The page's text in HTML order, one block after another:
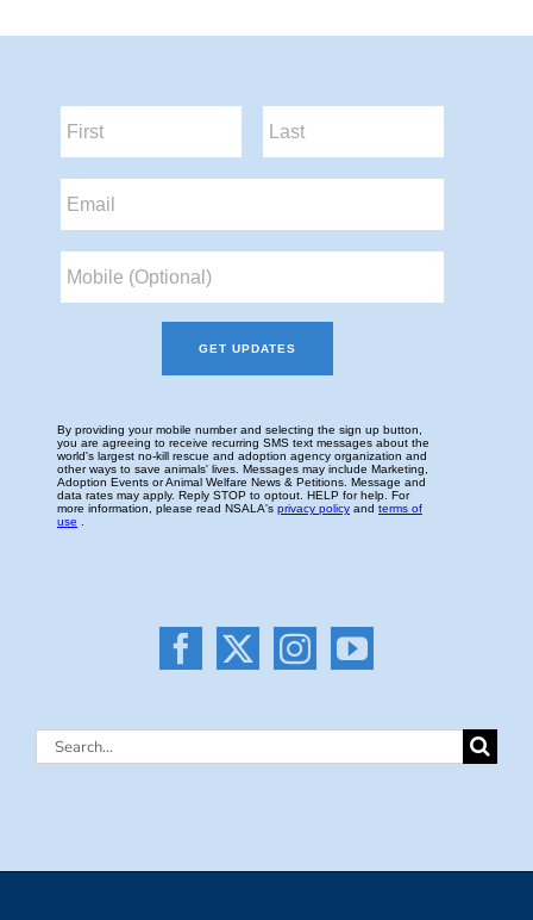
Search